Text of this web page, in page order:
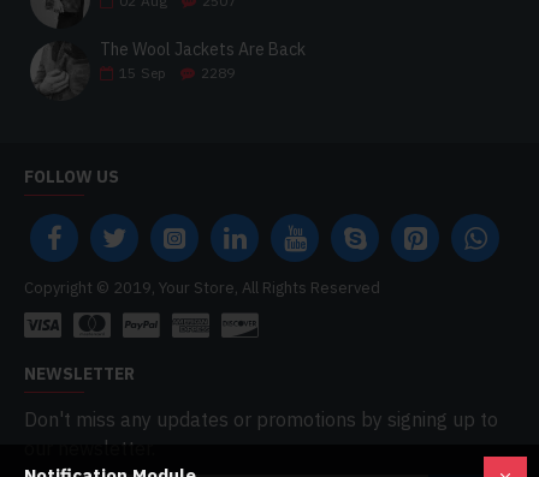
The Wool Jackets Are Back
15 Sep 2289
FOLLOW US
Copyright © 2019, Your Store, All Rights Reserved
NEWSLETTER
Don't miss any updates or promotions by signing up to
our newsletter.